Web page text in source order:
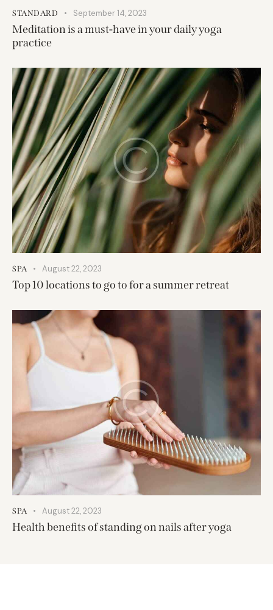
STANDARD September 14, 2023
Meditation is a must-have in your daily yoga
practice
SPA August 22, 2023
Top 10 locations to go to for a summer retreat
SPA August 22, 2023
Health benefits of standing on nails after yoga